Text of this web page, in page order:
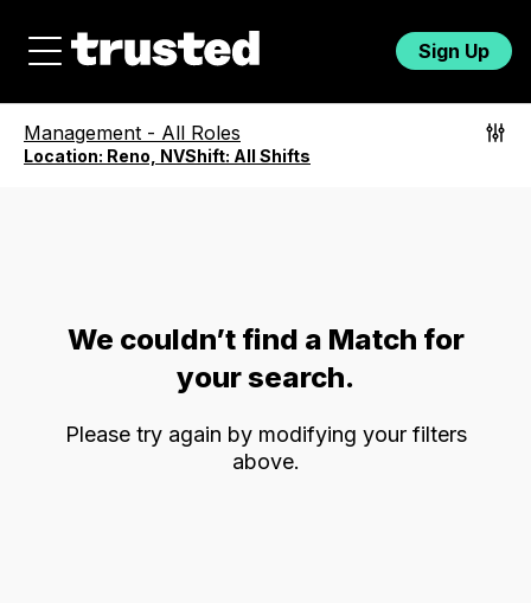
Sign Up
Management - All Roles
Location: Reno, NVShift: All Shifts
We couldn’t find a Match for
your search.
Please try again by modifying your filters
above.